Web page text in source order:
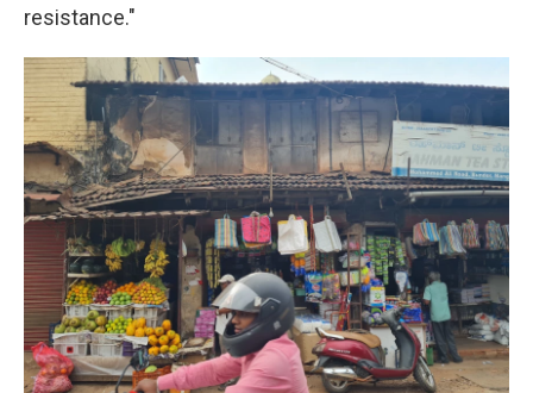
resistance."